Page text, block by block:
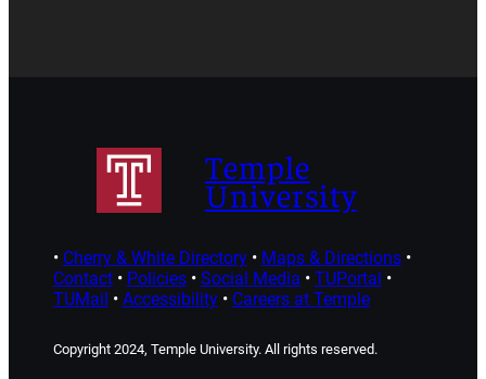
Temple
University
• Cherry & White Directory• Maps & Directions•
Contact• Policies• Social Media • TUPortal •
TUMail • Accessibility• Careers at Temple
Copyright 2024, Temple University. All rights reserved.